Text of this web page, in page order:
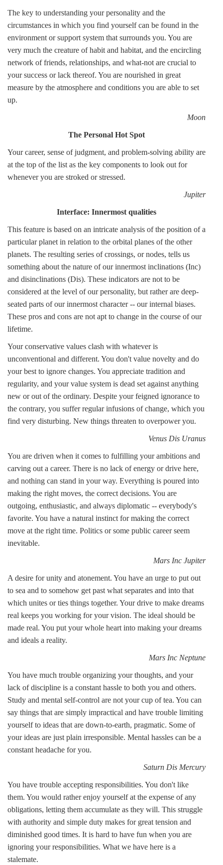
The key to understanding your personality and the
circumstances in which you find yourself can be found in the
environment or support system that surrounds you. You are
very much the creature of habit and habitat, and the encircling
network of friends, relationships, and what-not are crucial to
your success or lack thereof. You are nourished in great
measure by the atmosphere and conditions you are able to set
up.
Moon
The Personal Hot Spot
Your career, sense of judgment, and problem-solving ability are
at the top of the list as the key components to look out for
whenever you are stroked or stressed.
Jupiter
Interface: Innermost qualities
This feature is based on an intricate analysis of the position of a
particular planet in relation to the orbital planes of the other
planets. The resulting series of crossings, or nodes, tells us
something about the nature of our innermost inclinations (Inc)
and disinclinations (Dis). These indicators are not to be
considered at the level of our personality, but rather are deep-
seated parts of our innermost character -- our internal biases.
These pros and cons are not apt to change in the course of our
lifetime.
Your conservative values clash with whatever is
unconventional and different. You don't value novelty and do
your best to ignore changes. You appreciate tradition and
regularity, and your value system is dead set against anything
new or out of the ordinary. Despite your feigned ignorance to
the contrary, you suffer regular infusions of change, which you
find very disturbing. New things threaten to overpower you.
Venus Dis Uranus
You are driven when it comes to fulfilling your ambitions and
carving out a career. There is no lack of energy or drive here,
and nothing can stand in your way. Everything is poured into
making the right moves, the correct decisions. You are
outgoing, enthusiastic, and always diplomatic -- everybody's
favorite. You have a natural instinct for making the correct
move at the right time. Politics or some public career seem
inevitable.
Mars Inc Jupiter
A desire for unity and atonement. You have an urge to put out
to sea and to somehow get past what separates and into that
which unites or ties things together. Your drive to make dreams
real keeps you working for your vision. The ideal should be
made real. You put your whole heart into making your dreams
and ideals a reality.
Mars Inc Neptune
You have much trouble organizing your thoughts, and your
lack of discipline is a constant hassle to both you and others.
Study and mental self-control are not your cup of tea. You can
say things that are simply impractical and have trouble limiting
yourself to ideas that are down-to-earth, pragmatic. Some of
your ideas are just plain irresponsible. Mental hassles can be a
constant headache for you.
Saturn Dis Mercury
You have trouble accepting responsibilities. You don't like
them. You would rather enjoy yourself at the expense of any
obligations, letting them accumulate as they will. This struggle
with authority and simple duty makes for great tension and
diminished good times. It is hard to have fun when you are
ignoring your responsibilities. What we have here is a
stalemate.